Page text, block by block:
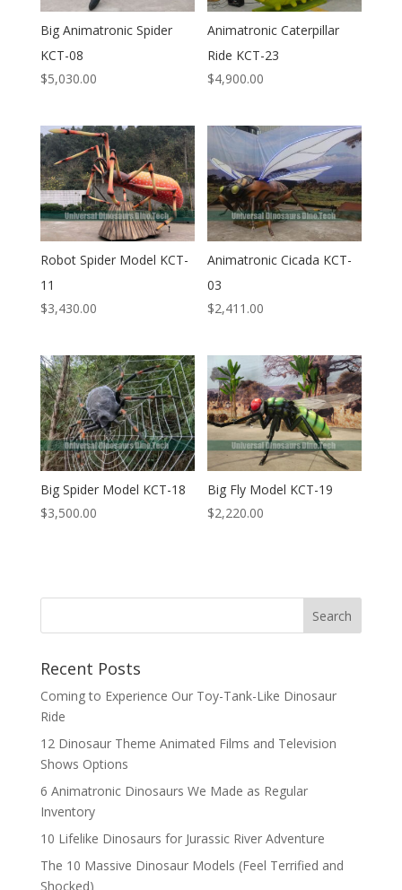
Big Animatronic Spider
KCT-08
$5,030.00
Animatronic Caterpillar
Ride KCT-23
$4,900.00
Robot Spider Model KCT-
11
$3,430.00
Animatronic Cicada KCT-
03
$2,411.00
Big Spider Model KCT-18
$3,500.00
Big Fly Model KCT-19
$2,220.00
Search
Recent Posts
Coming to Experience Our Toy-Tank-Like Dinosaur
Ride
12 Dinosaur Theme Animated Films and Television
Shows Options
6 Animatronic Dinosaurs We Made as Regular
Inventory
10 Lifelike Dinosaurs for Jurassic River Adventure
The 10 Massive Dinosaur Models (Feel Terrified and
Shocked)